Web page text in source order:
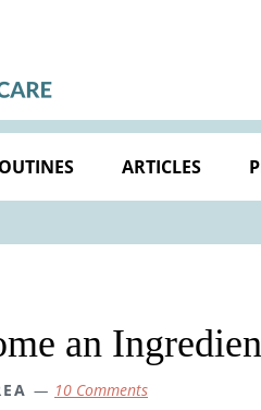
ARTICLES
an
10 Comments